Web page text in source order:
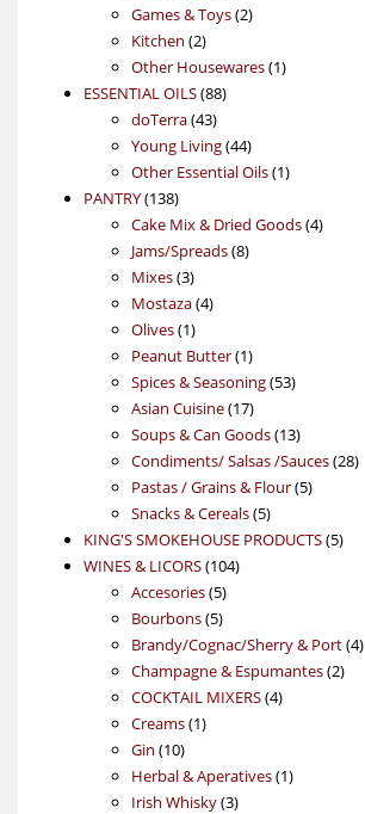
products
Games & Toys 22
Kitchen 22
products
Other Housewares 11
ESSENTIAL OILS 8888
doTerra 4343
products
Young Living 4444
products
Other Essential Oils 11
PANTRY 138138
products
Cake Mix & Dried Goods 44
Jams/Spreads 88
Mixes 33
products
Mostaza 44
Olives 11
product
Peanut Butter 11
product
Spices & Seasoning 5353
Asian Cuisine 1717
products
Soups & Can Goods 1313
products
Condiments/ Salsas /Sauces 2828
Pastas / Grains & Flour 55
Snacks & Cereals 55
products
KING'S SMOKEHOUSE PRODUCTS 55
WINES & LICORS 104104
Accesories 55
products
Bourbons 55
products
Brandy/Cognac/Sherry & Port 44
Champagne & Espumantes 22
COCKTAIL MIXERS 44
Creams 11
Gin 1010
products
Herbal & Aperatives 11
Irish Whisky 33